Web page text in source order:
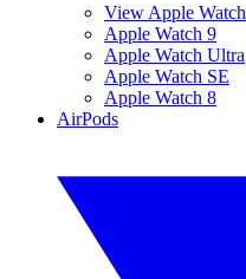
View Apple Watch
Apple Watch 9
Apple Watch Ultra
Apple Watch SE
Apple Watch 8
AirPods